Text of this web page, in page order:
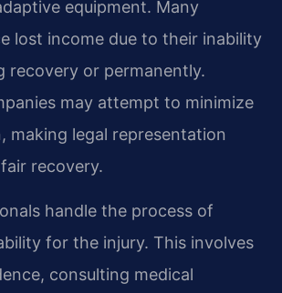
equipment. Many
lost income due to their inability
recovery or permanently.
may attempt to minimize
making legal representation
recovery.
handle the process of
for the injury. This involves
consulting medical